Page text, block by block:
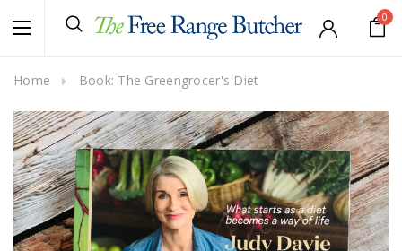
0
Home Book: The Greengrocer's Diet